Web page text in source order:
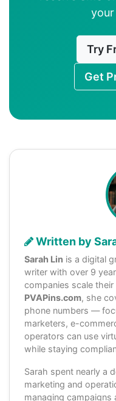
your
Try
Get
Written by
Sarah Lin is a digital
writer with over 9
companies scale
PVAPins.com, she
phone numbers —
marketers, e-
operators can use
while staying
Sarah spent nearly a
marketing and
managing